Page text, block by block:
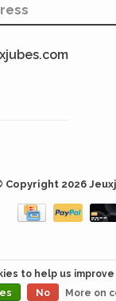
Copyright 2026
to help us
No More on